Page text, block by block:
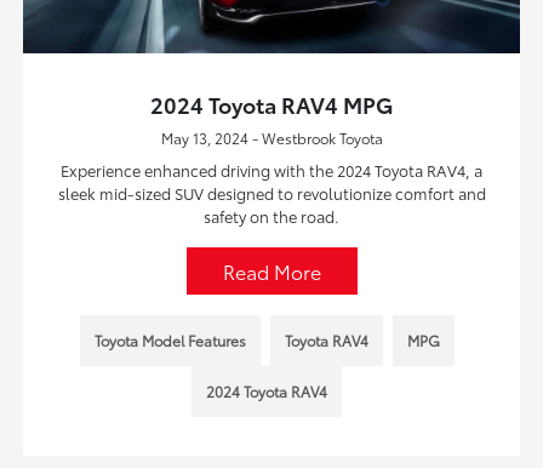
2024 Toyota RAV4 MPG
May 13, 2024 - Westbrook Toyota
Experience enhanced driving with the 2024 Toyota RAV4, a
sleek mid-sized SUV designed to revolutionize comfort and
safety on the road.
Read More
Toyota Model Features Toyota RAV4 MPG
2024 Toyota RAV4